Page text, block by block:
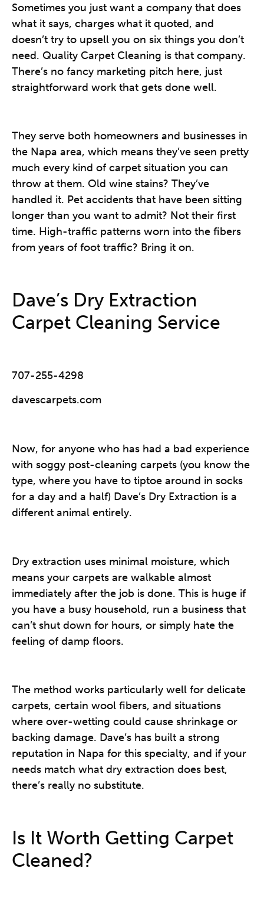
Sometimes you just want a company that does
what it says, charges what it quoted, and
doesn’t try to upsell you on six things you don’t
need. Quality Carpet Cleaning is that company.
There’s no fancy marketing pitch here, just
straightforward work that gets done well.
They serve both homeowners and businesses in
the Napa area, which means they’ve seen pretty
much every kind of carpet situation you can
throw at them. Old wine stains? They’ve
handled it. Pet accidents that have been sitting
longer than you want to admit? Not their first
time. High-traffic patterns worn into the fibers
from years of foot traffic? Bring it on.
Dave’s Dry Extraction
Carpet Cleaning Service
707-255-4298
davescarpets.com
Now, for anyone who has had a bad experience
with soggy post-cleaning carpets (you know the
type, where you have to tiptoe around in socks
for a day and a half) Dave’s Dry Extraction is a
different animal entirely.
Dry extraction uses minimal moisture, which
means your carpets are walkable almost
immediately after the job is done. This is huge if
you have a busy household, run a business that
can’t shut down for hours, or simply hate the
feeling of damp floors.
The method works particularly well for delicate
carpets, certain wool fibers, and situations
where over-wetting could cause shrinkage or
backing damage. Dave’s has built a strong
reputation in Napa for this specialty, and if your
needs match what dry extraction does best,
there’s really no substitute.
Is It Worth Getting Carpet
Cleaned?